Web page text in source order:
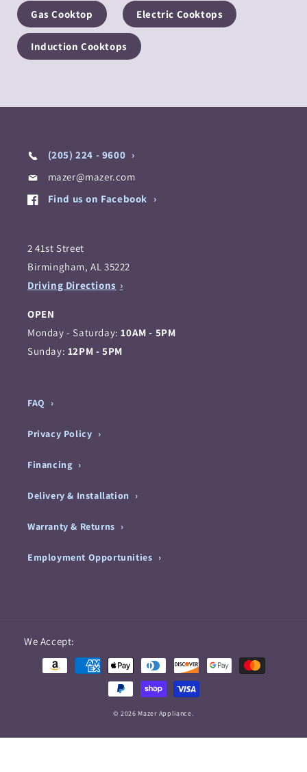
Gas Cooktop Electric Cooktops
Induction Cooktops
(205) 224 - 9600
mazer@mazer.com
Find us on Facebook
2 41st Street
Birmingham, AL 35222
Driving Directions
OPEN
Monday - Saturday:10AM - 5PM
Sunday: 12PM - 5PM
FAQ
Privacy Policy
Financing
Delivery & Installation
Warranty & Returns
Employment Opportunities
We Accept:
methods
© 2026 Mazer Appliance.